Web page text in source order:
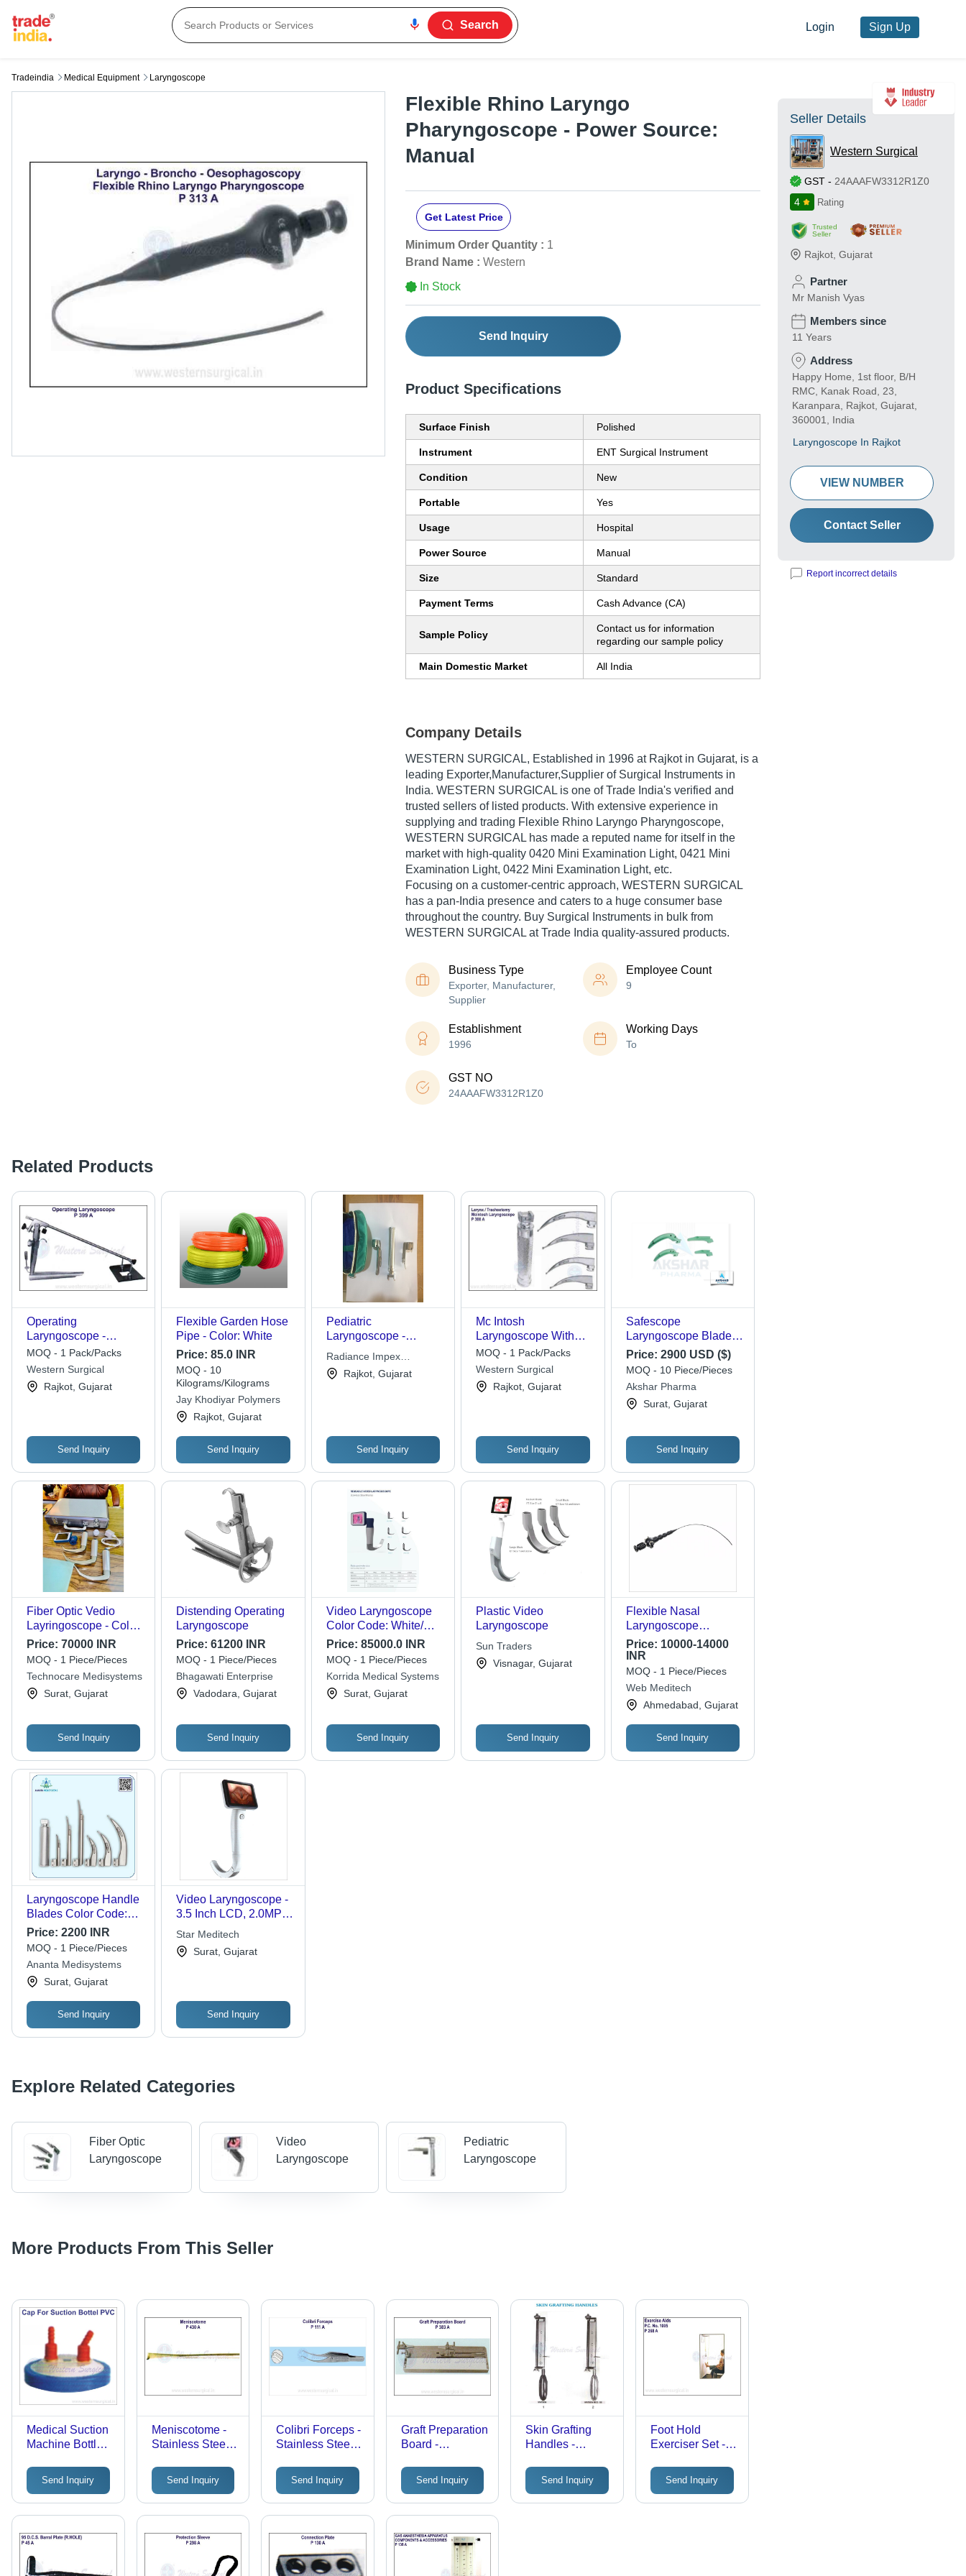
Search Login Sign Up
Tradeindia Medical Equipment Laryngoscope
Flexible Rhino Laryngo
Pharyngoscope - Power Source:
Manual
Get Latest Price
Minimum Order Quantity : 1
Brand Name : Western
In Stock
Send Inquiry
Product Specifications
Surface Finish Polished
Instrument ENT Surgical Instrument
Condition New
Portable Yes
Usage Hospital
Power Source Manual
Size Standard
Payment Terms Cash Advance (CA)
Sample Policy
Contact us for information
regarding our sample policy
Main Domestic Market All India
Company Details
WESTERN SURGICAL, Established in 1996 at Rajkot in Gujarat, is a
leading Exporter,Manufacturer,Supplier of Surgical Instruments in
India. WESTERN SURGICAL is one of Trade India's verified and
trusted sellers of listed products. With extensive experience in
supplying and trading Flexible Rhino Laryngo Pharyngoscope,
WESTERN SURGICAL has made a reputed name for itself in the
market with high-quality 0420 Mini Examination Light, 0421 Mini
Examination Light, 0422 Mini Examination Light, etc.
Focusing on a customer-centric approach, WESTERN SURGICAL
has a pan-India presence and caters to a huge consumer base
throughout the country. Buy Surgical Instruments in bulk from
WESTERN SURGICAL at Trade India quality-assured products.
Business Type
Exporter, Manufacturer,
Supplier
Employee Count
9
Establishment
1996
Working Days
To
GST NO
24AAAFW3312R1Z0
Related Products
Operating
Laryngoscope -
Fibreoptic Light
Transmission, Adult
18mm x 18cm, Medium
14mm x 14cm, Child
Non-Reflective Dull
Finish, Insertable
Suction Tube
MOQ - 1 Pack/Packs
Western Surgical
Rajkot, Gujarat
Send Inquiry
Flexible Garden Hose
Pipe - Color: White
Price:85.0 INR
MOQ - 10
Kilograms/Kilograms
Jay Khodiyar Polymers
Rajkot, Gujarat
Send Inquiry
Pediatric
Laryngoscope -
Manual , High-Quality
Medical Instrument for
Hospitals and Clinics
Radiance Impex
International
Rajkot, Gujarat
Send Inquiry
Mc Intosh
Laryngoscope With
Blades
MOQ - 1 Pack/Packs
Western Surgical
Rajkot, Gujarat
Send Inquiry
Safescope
Laryngoscope Blade -
Miller And Mac Intosh
Type - Sterile -
Recommended For:
Hospital
Price: 2900 USD ($)
MOQ - 10 Piece/Pieces
Akshar Pharma
Surat, Gujarat
Send Inquiry
Fiber Optic Vedio
Layringoscope - Color:
Silver
Price: 70000 INR
MOQ - 1 Piece/Pieces
Technocare Medisystems
Surat, Gujarat
Send Inquiry
Distending Operating
Laryngoscope
Price:61200 INR
MOQ - 1 Piece/Pieces
Bhagawati Enterprise
Vadodara, Gujarat
Send Inquiry
Video Laryngoscope
Color Code: White/
Pink
Price: 85000.0 INR
MOQ - 1 Piece/Pieces
Korrida Medical Systems
Surat, Gujarat
Send Inquiry
Plastic Video
Laryngoscope
Sun Traders
Visnagar, Gujarat
Send Inquiry
Flexible Nasal
Laryngoscope
Pharyngoscope
Application: Hospital
Price: 10000-14000
INR
MOQ - 1 Piece/Pieces
Web Meditech
Ahmedabad, Gujarat
Send Inquiry
Laryngoscope Handle
Blades Color Code:
Sliver
Price: 2200 INR
MOQ - 1 Piece/Pieces
Ananta Medisystems
Surat, Gujarat
Send Inquiry
Video Laryngoscope -
3.5 Inch LCD, 2.0MP
Camera, Lithium
Backup,
Visualization, Easy
Operation, High
Resolution, Durable
Star Meditech
Surat, Gujarat
Send Inquiry
Explore Related Categories
Fiber Optic
Laryngoscope
Video
Laryngoscope
Pediatric
Laryngoscope
More Products From This Seller
Medical Suction
Machine Bottle
Application:
Hospital &
Inetnsive Care
Unit
Send Inquiry
Meniscotome -
Stainless Steel,
Lightweight |
Manual,
Precision,
Reusable
Surgical
Instrument
Send Inquiry
Colibri Forceps -
Stainless Steel,
Matte Finish |
Manual,
Reusable
Microsurgical
Tissue Forceps
Send Inquiry
Graft Preparation
Board -
Metallic Silver |
Durable,
Rustproof,
Portable,
Reusable
Send Inquiry
Skin Grafting
Handles -
Rectangular
Frame | Durable
Precision
Send Inquiry
Foot Hold
Exerciser Set -
Manual
Operation |
Silent, Portable
Send Inquiry
Seller Details
Western Surgical
GST - 24AAAFW3312R1Z0
4
Rating
Trusted
Seller
Rajkot Gujarat
Partner
Mr Manish Vyas
Members since
11 Years
Address
Happy Home, 1st floor, B/H
RMC, Kanak Road, 23,
Karanpara, Rajkot, Gujarat,
360001, India
Laryngoscope In Rajkot
VIEW NUMBER
Contact Seller
Report incorrect details